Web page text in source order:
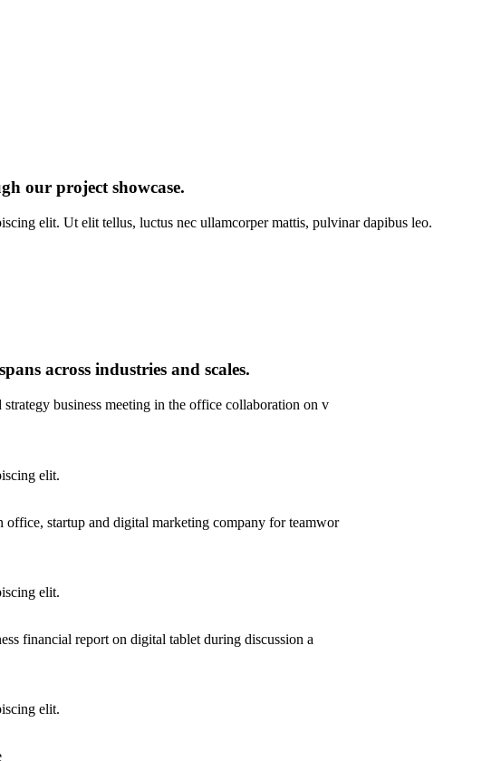
our project showcase.
elit. Ut elit tellus, luctus nec ullamcorper mattis, pulvinar dapibus leo.
across industries and scales.
elit.
elit.
elit.